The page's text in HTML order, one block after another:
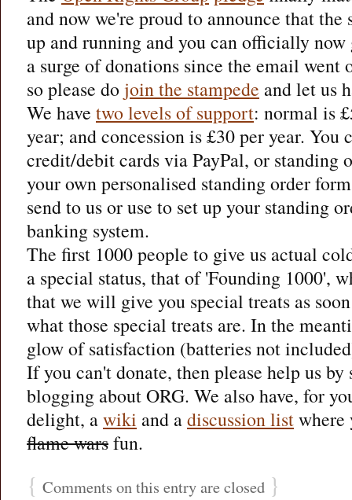
and now we're proud to announce that the
up and running and you can officially now
a surge of donations since the email went
so please do join the stampede and let us
We have two levels of support: normal is
year; and concession is £30 per year. You
credit/debit cards via PayPal, or standing
your own personalised standing order
send to us or use to set up your standing
banking system.
The first 1000 people to give us actual
a special status, that of 'Founding 1000',
that we will give you special treats as
what those special treats are. In the
glow of satisfaction (batteries not
If you can't donate, then please help us
blogging about ORG. We also have, for
delight, awiki and adiscussion listwhere
flame warsfun.
{ Comments on this entry are closed }